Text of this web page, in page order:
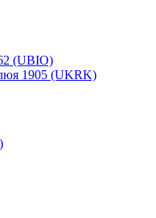
(UBIO)
1905 (UKRK)